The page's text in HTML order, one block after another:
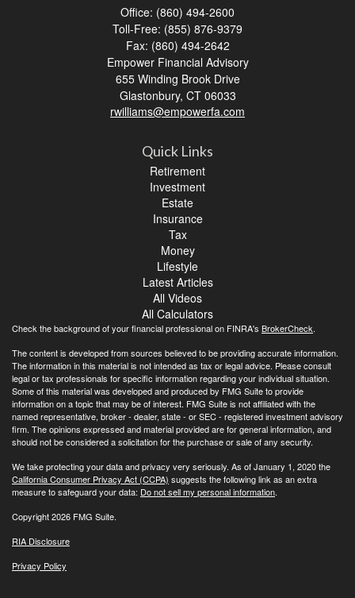
Office: (860) 494-2600
Toll-Free: (855) 876-9379
Fax: (860) 494-2642
Empower Financial Advisory
655 Winding Brook Drive
Glastonbury, CT 06033
rwilliams@empowerfa.com
Quick Links
Retirement
Investment
Estate
Insurance
Tax
Money
Lifestyle
Latest Articles
All Videos
All Calculators
Check the background of your financial professional on FINRA's BrokerCheck.
The content is developed from sources believed to be providing accurate information.
The information in this material is not intended as tax or legal advice. Please consult
legal or tax professionals for specific information regarding your individual situation.
Some of this material was developed and produced by FMG Suite to provide
information on a topic that may be of interest. FMG Suite is not affiliated with the
named representative, broker - dealer, state - or SEC - registered investment advisory
firm. The opinions expressed and material provided are for general information, and
should not be considered a solicitation for the purchase or sale of any security.
We take protecting your data and privacy very seriously. As of January 1, 2020 the
California Consumer Privacy Act (CCPA) suggests the following link as an extra
measure to safeguard your data: Do not sell my personal information.
Copyright 2026 FMG Suite.
RIA Disclosure
Privacy Policy